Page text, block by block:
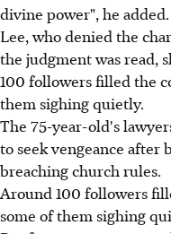
divine power", he added.
Lee, who denied the
the judgment was read,
100 followers filled the
them sighing quietly.
The 75-year-old's
to seek vengeance after
breaching church rules.
Around 100 followers
some of them sighing